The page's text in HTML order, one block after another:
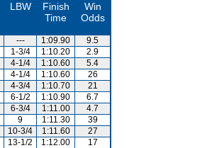
LBW
Finish
Time
Win
Odds
--- 1:09.90
9.5
1-3/4 1:10.20
2.9
4-1/4 1:10.60
5.4
4-1/4 1:10.60
26
4-3/4 1:10.70
21
6-1/2 1:10.90
6.7
6-3/4 1:11.00
4.7
9 1:11.30
39
10-3/4 1:11.60
27
13-1/2 1:12.00
17